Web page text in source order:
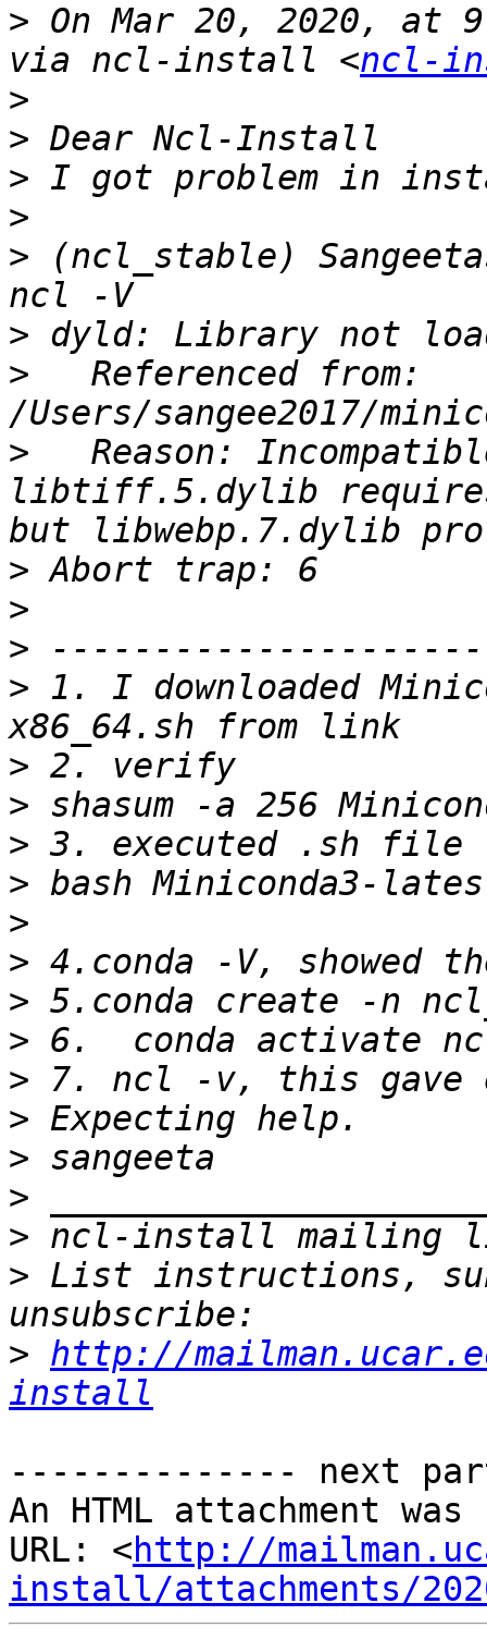
> On Mar 20, 2020, at
via ncl-install <ncl-
>
>
>
>
> (ncl_stable)
>
>
   Referenced from:
>
Reason:
libtiff.5.dylib
>
>
>
> 1. I downloaded
>
>
>
>
>
>
>
>
>
>
>
>
>
> List instructions,
> http://
install
-------------- next
An HTML attachment
URL: <http://
install/attachments/